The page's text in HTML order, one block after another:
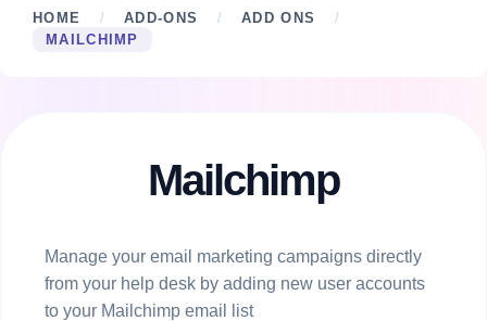
HOME / ADD-ONS / ADD ONS
/
MAILCHIMP
Mailchimp
Manage your email marketing campaigns directly
from your help desk by adding new user accounts
to your Mailchimp email list